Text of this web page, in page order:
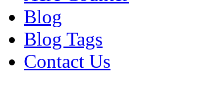
Blog
Blog Tags
Contact Us